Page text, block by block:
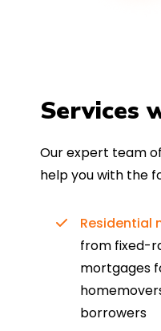
Services
Our expert team
help you with the
Residential
from fixed-
mortgages
borrowers